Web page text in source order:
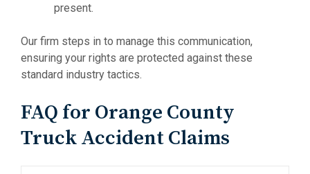
present.
Our firm steps in to manage this communication,
ensuring your rights are protected against these
standard industry tactics.
FAQ for Orange County
Truck Accident Claims